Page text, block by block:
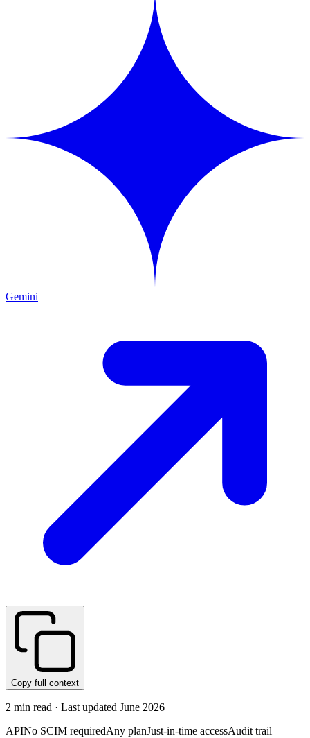
Gemini
Copy full context
2 min read · Last updated June 2026
APINo SCIM requiredAny planJust-in-time accessAudit trail